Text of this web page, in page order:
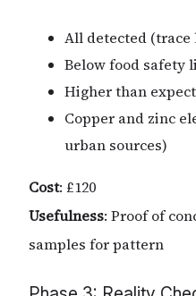
All detected (trace
Below food safety
Higher than
Copper and zinc
urban sources)
Cost: £120
Usefulness: Proof of
samples for pattern